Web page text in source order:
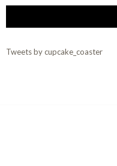
Tweets by cupcake_coaster